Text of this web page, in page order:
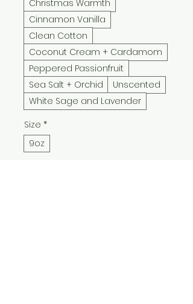
Christmas Warmth
Cinnamon Vanilla
Clean Cotton
Coconut Cream + Cardamom
Peppered Passionfruit
Sea Salt + Orchid
Unscented
White Sage and Lavender
Size *
9oz